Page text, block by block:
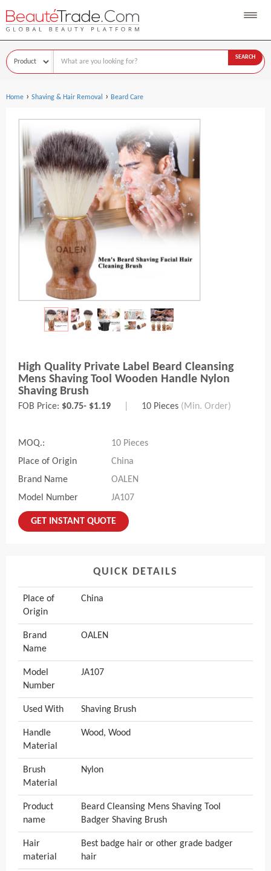
SEARCH
Home › Shaving & Hair Removal › Beard Care
High Quality Private Label Beard Cleansing
Mens Shaving Tool Wooden Handle Nylon
Shaving Brush
FOB Price: $0.75- $1.19 10 Pieces (Min. Order)
MOQ.:
10 Pieces
Place of Origin
China
Brand Name
OALEN
Model Number
JA107
GET INSTANT QUOTE
QUICK DETAILS
Place of
Origin
China
Brand
Name
OALEN
Model
Number
JA107
Used With Shaving Brush
Handle
Material
Wood, Wood
Brush
Material
Nylon
Product
name
Beard Cleansing Mens Shaving Tool
Badger Shaving Brush
Hair
material
Best badge hair or other grade badger
hair